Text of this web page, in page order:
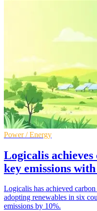
Power / Energy
Logicalis
key emissions
Logicalis has achieved
adopting renewables in six
emissions by 10%.